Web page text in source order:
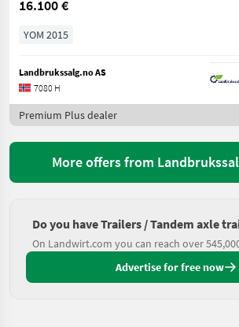
16.100 €
YOM 2015
Landbrukssalg.no AS
7080 H
Premium Plus dealer
More offers from
Do you have Trailers / Tandem axle
On Landwirt.com you can reach over
Advertise for free now